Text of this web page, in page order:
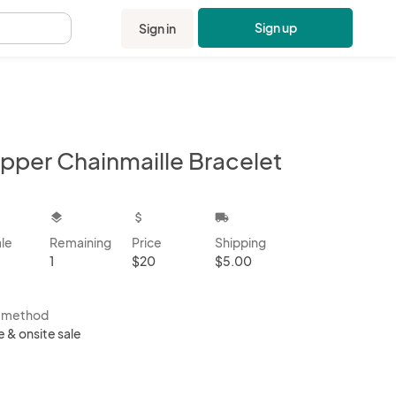
Sign in Sign up
Chainmaille Bracelet
layers
Remaining
1
attach_money
Price
$20
local_shipping
Shipping
$5.00
method
& onsite sale